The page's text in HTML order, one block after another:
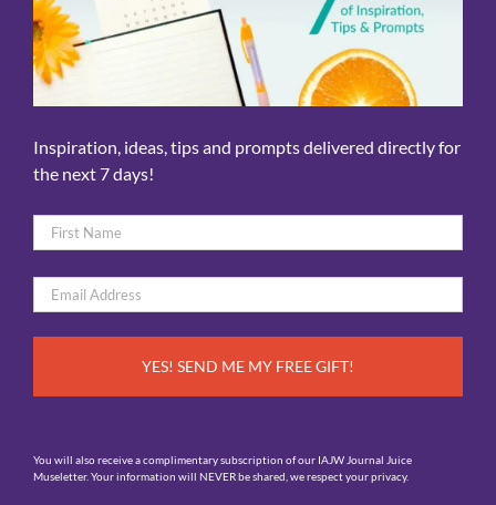
Inspiration, ideas, tips and prompts delivered directly for
the next 7 days!
Name
*
Email
*
You will also receive a complimentary subscription of our IAJW Journal Juice
Museletter. Your information will NEVER be shared, we respect your privacy.